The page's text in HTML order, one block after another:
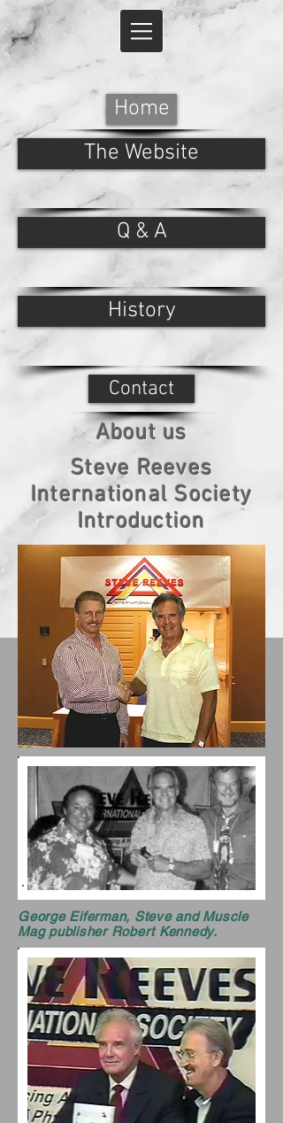
Home
The Website
Q & A
History
Contact
About us
Steve Reeves
International Society
Introduction
George Eiferman, Steve and Muscle
Mag publisher Robert Kennedy.